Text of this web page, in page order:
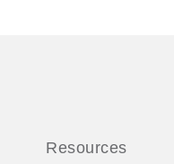
Resources